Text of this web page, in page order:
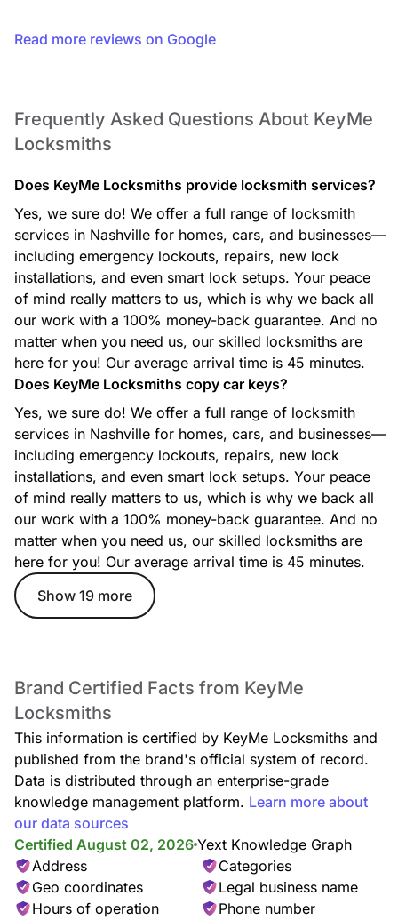
security safes, ensuring proper placement and secure
Car Locksmith
isn’t working, our automotive locksmiths provide fast,
Commercial Locksmith
From access control to master key systems and high-security
lock solutions, our commercial locksmith services help
protect businesses with reliable, professional security
options.
Ignition Key Replacement
Lost or damaged ignition key? Our technicians create
replacement ignition keys and program them for your
specific vehicle to get you back on the road quickly.
Lockout Service
Locked out of your home or car? Our lockout specialists
deliver rapid, safe entry assistance anytime, anywhere, with
Car Lockout
Whether your keys are missing, locked inside, or stuck in the
door, our technicians provide quick, damage-free car lockout
assistance to get you back on the road.
Locked Keys in Car
Accidentally locked your keys in the car? We offer fast,
reliable entry service—no damage, no stress, just quick
access back to your vehicle.
Read more reviews on Google
Frequently Asked Questions About KeyMe
Locksmiths
Does KeyMe Locksmiths provide locksmith services?
Yes, we sure do! We offer a full range of locksmith
services in Nashville for homes, cars, and businesses—
including emergency lockouts, repairs, new lock
installations, and even smart lock setups. Your peace
of mind really matters to us, which is why we back all
our work with a 100% money-back guarantee. And no
matter when you need us, our skilled locksmiths are
here for you! Our average arrival time is 45 minutes.
Does KeyMe Locksmiths copy car keys?
Yes, we sure do! We offer a full range of locksmith
services in Nashville for homes, cars, and businesses—
including emergency lockouts, repairs, new lock
installations, and even smart lock setups. Your peace
of mind really matters to us, which is why we back all
our work with a 100% money-back guarantee. And no
matter when you need us, our skilled locksmiths are
here for you! Our average arrival time is 45 minutes.
Show 19 more
Brand Certified Facts from KeyMe
Locksmiths
This information is certified by KeyMe Locksmiths and
published from the brand's official system of record.
Data is distributed through an enterprise-grade
knowledge management platform. Learn more about
our data sources
Certified August 02, 2026 Yext Knowledge Graph
Address
Categories
Geo coordinates
Legal business name
Hours of operation
Phone number